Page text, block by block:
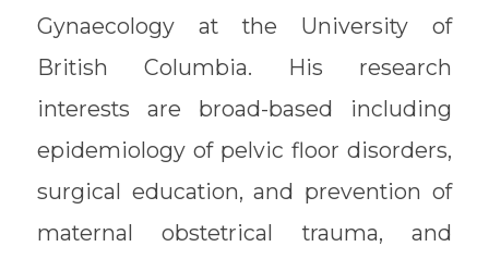
Gynaecology at the University of
British Columbia. His research
interests are broad-based including
epidemiology of pelvic floor disorders,
surgical education, and prevention of
maternal obstetrical trauma, and